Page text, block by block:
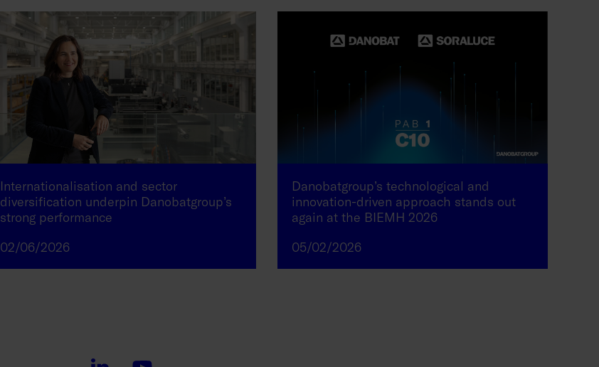
Internationalisation and sector
diversification underpin Danobatgroup’s
strong performance
02/06/2026
Danobatgroup’s technological and
innovation-driven approach stands out
again at the BIEMH 2026
05/02/2026